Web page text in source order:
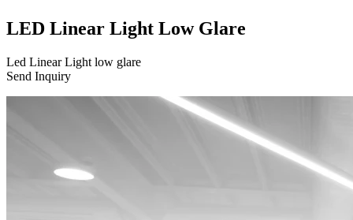
LED Linear Light Low Glare
Led Linear Light low glare
Send Inquiry